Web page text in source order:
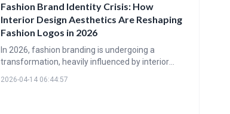
Fashion Brand Identity Crisis: How
Interior Design Aesthetics Are Reshaping
Fashion Logos in 2026
In 2026, fashion branding is undergoing a
transformation, heavily influenced by interior
2026-04-14 06:44:57